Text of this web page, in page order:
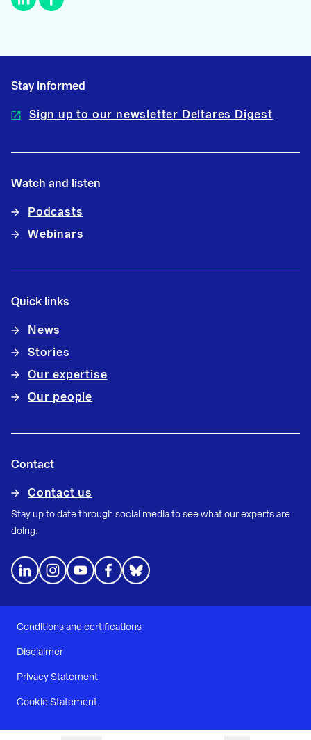
Stay informed
Sign up to our newsletter Deltares Digest
Watch and listen
Podcasts
Webinars
Quick links
News
Stories
Our expertise
Our people
Contact
Contact us
Stay up to date through social media to see what our experts are
doing.
Conditions and certifications
Disclaimer
Privacy Statement
Cookie Statement